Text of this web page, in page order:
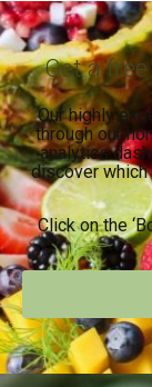
Get a
Our highly
through our
analytics
discover which
Click on the